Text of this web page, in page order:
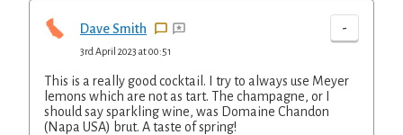
Dave Smith -
3rd April 2023 at 00:51
This is a really good cocktail. I try to always use Meyer
lemons which are not as tart. The champagne, or I
should say sparkling wine, was Domaine Chandon
(Napa USA) brut. A taste of spring!